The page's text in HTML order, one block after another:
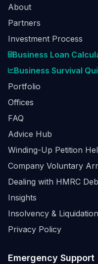
About
Partners
Investment Process
Business Loan
Business Survival
Portfolio
Offices
FAQ
Advice Hub
Winding-Up Petition
Company Voluntary
Dealing with HMRC
Insights
Insolvency &
Privacy Policy
Emergency Support